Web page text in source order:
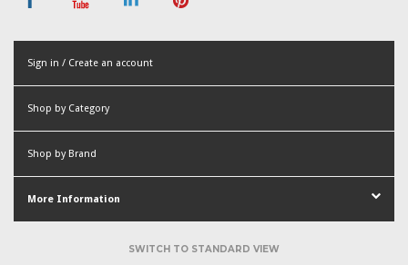
Sign in / Create an account
Shop by Category
Shop by Brand
More Information
SWITCH TO STANDARD VIEW